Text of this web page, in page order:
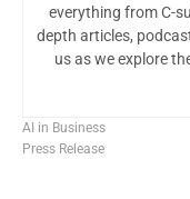
everything from C-
depth articles,
us as we explore
AI in Business
Press Release